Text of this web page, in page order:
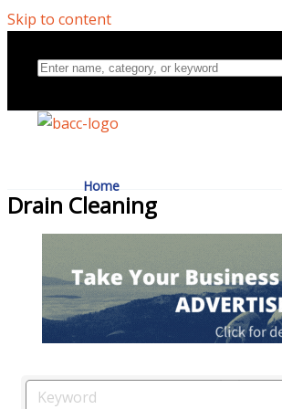
Skip to content
Home
About Us
Drain Cleaning